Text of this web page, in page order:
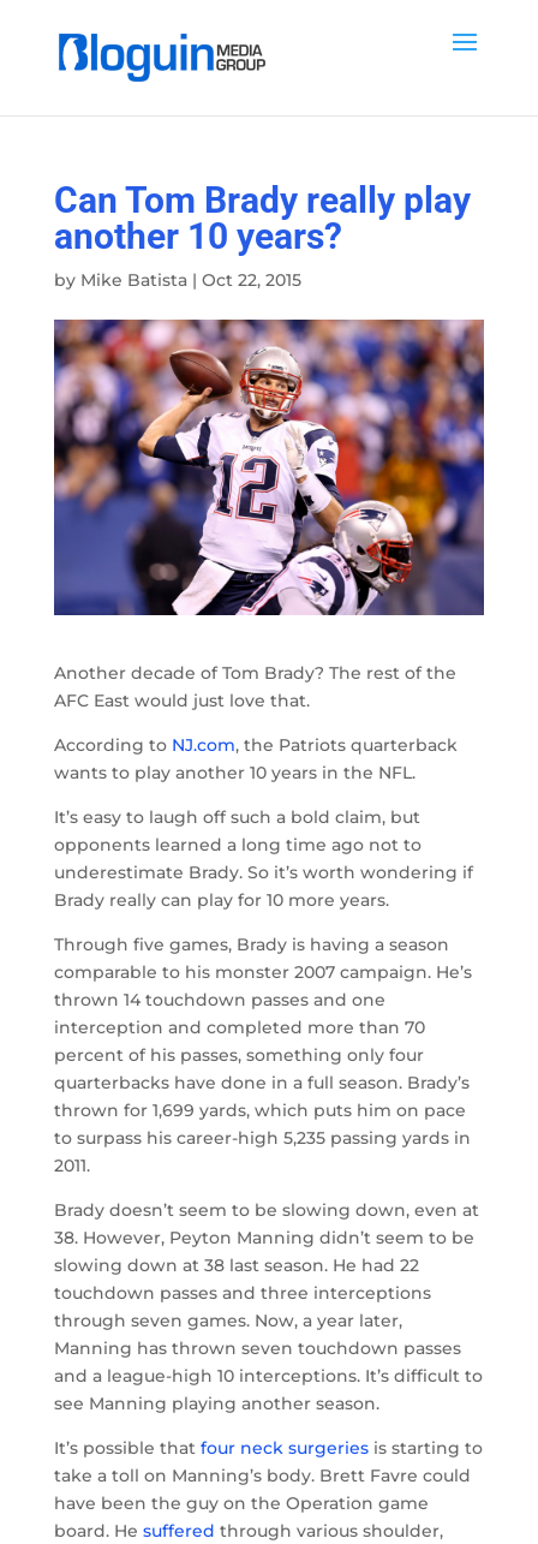
Can Tom Brady really play
another 10 years?
by Mike Batista| Oct 22, 2015
Another decade of Tom Brady? The rest of the
AFC East would just love that.
According to NJ.com, the Patriots quarterback
wants to play another 10 years in the NFL.
It’s easy to laugh off such a bold claim, but
opponents learned a long time ago not to
underestimate Brady. So it’s worth wondering if
Brady really can play for 10 more years.
Through five games, Brady is having a season
comparable to his monster 2007 campaign. He’s
thrown 14 touchdown passes and one
interception and completed more than 70
percent of his passes, something only four
quarterbacks have done in a full season. Brady’s
thrown for 1,699 yards, which puts him on pace
to surpass his career-high 5,235 passing yards in
2011.
Brady doesn’t seem to be slowing down, even at
38. However, Peyton Manning didn’t seem to be
slowing down at 38 last season. He had 22
touchdown passes and three interceptions
through seven games. Now, a year later,
Manning has thrown seven touchdown passes
and a league-high 10 interceptions. It’s difficult to
see Manning playing another season.
It’s possible that four neck surgeriesis starting to
take a toll on Manning’s body. Brett Favre could
have been the guy on the Operation game
board. He suffered through various shoulder,